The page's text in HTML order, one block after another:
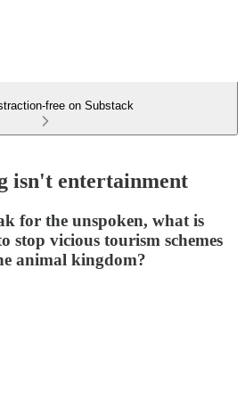
free on Substack
isn't entertainment
for the unspoken, what is
stop vicious tourism schemes
animal kingdom?